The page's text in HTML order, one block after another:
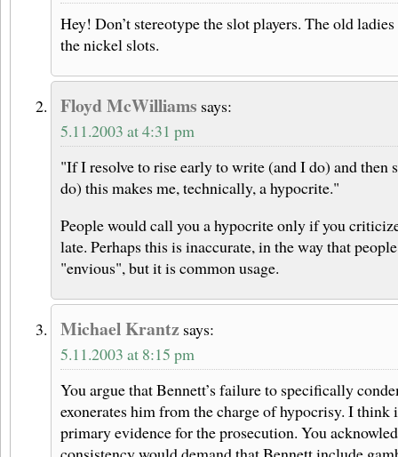
Hey! Don’t stereotype the slot players. The old
the nickel slots.
Floyd McWilliams says:
5.11.2003 at 4:31 pm
"If I resolve to rise early to write (and I do) and then
do) this makes me, technically, a hypocrite."
People would call you a hypocrite only if you
late. Perhaps this is inaccurate, in the way that
"envious", but it is common usage.
Michael Krantz says:
5.11.2003 at 8:15 pm
You argue that Bennett’s failure to specifically
exonerates him from the charge of hypocrisy. I think
primary evidence for the prosecution. You